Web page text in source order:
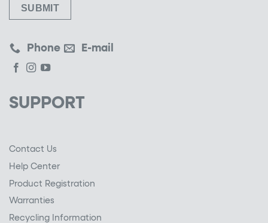
Phone E-mail
SUPPORT
Contact Us
Help Center
Product Registration
Warranties
Recycling Information